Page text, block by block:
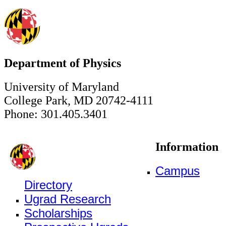
Department of Physics
University of Maryland
College Park, MD 20742-4111
Phone: 301.405.3401
Information
Campus
Directory
Ugrad Research
Scholarships